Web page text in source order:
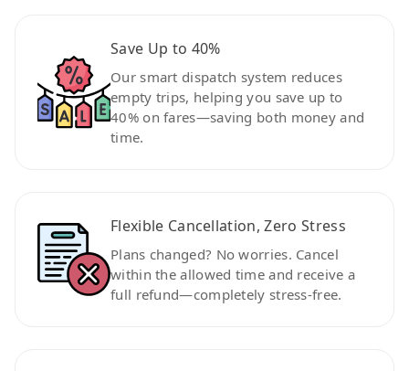
Save Up to 40%
Our smart dispatch system reduces
empty trips, helping you save up to
40% on fares—saving both money and
time.
Flexible Cancellation, Zero Stress
Plans changed? No worries. Cancel
within the allowed time and receive a
full refund—completely stress-free.